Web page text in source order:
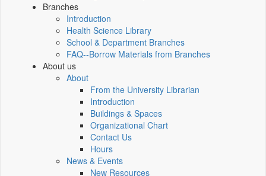
Branches
Introduction
Health Science Library
School & Department Branches
FAQ--Borrow Materials from Branches
About us
About
From the University Librarian
Introduction
Buildings & Spaces
Organizational Chart
Contact Us
Hours
News & Events
New Resources